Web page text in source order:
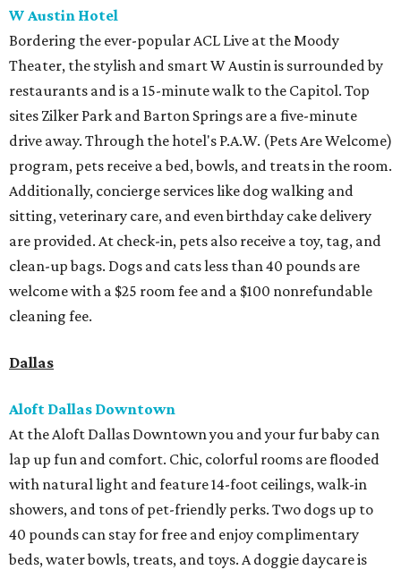
W Austin Hotel
Bordering the ever-popular ACL Live at the Moody
Theater, the stylish and smart W Austin is surrounded by
restaurants and is a 15-minute walk to the Capitol. Top
sites Zilker Park and Barton Springs are a five-minute
drive away. Through the hotel's P.A.W. (Pets Are Welcome)
program, pets receive a bed, bowls, and treats in the room.
Additionally, concierge services like dog walking and
sitting, veterinary care, and even birthday cake delivery
are provided. At check-in, pets also receive a toy, tag, and
clean-up bags. Dogs and cats less than 40 pounds are
welcome with a $25 room fee and a $100 nonrefundable
cleaning fee.
Dallas
Aloft Dallas Downtown
At the Aloft Dallas Downtown you and your fur baby can
lap up fun and comfort. Chic, colorful rooms are flooded
with natural light and feature 14-foot ceilings, walk-in
showers, and tons of pet-friendly perks. Two dogs up to
40 pounds can stay for free and enjoy complimentary
beds, water bowls, treats, and toys. A doggie daycare is